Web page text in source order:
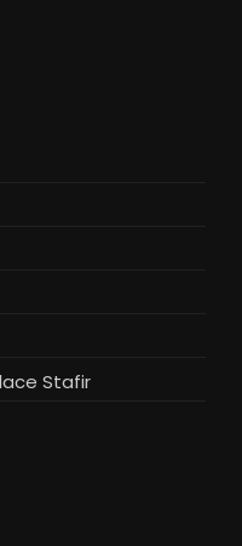
Stafir